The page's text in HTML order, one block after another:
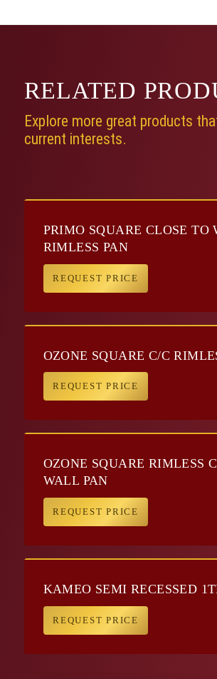
RELATED
Explore more great products
current interests.
PRIMO SQUARE CLOSE TO
RIMLESS PAN
REQUEST PRICE
OZONE SQUARE C/C
REQUEST PRICE
OZONE SQUARE RIMLESS
WALL PAN
REQUEST PRICE
KAMEO SEMI RECESSED
REQUEST PRICE